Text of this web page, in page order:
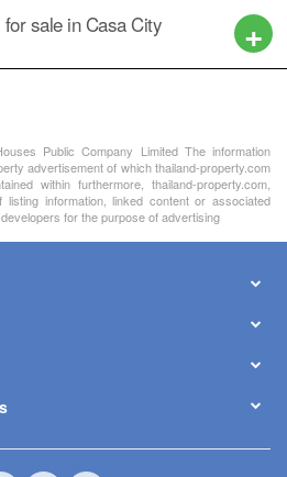
sale in Casa City
Public Company Limited The information
advertisement of which thailand-property.com
within furthermore, thailand-property.com,
information, linked content or associated
for the purpose of advertising